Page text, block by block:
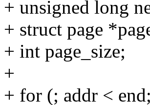
+ unsigned long
+ struct page
+ int page_size;
+
+ for (; addr <